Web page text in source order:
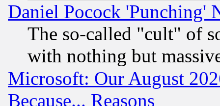
Daniel Pocock 'Punching'
The so-called "cult" of
with nothing but
Microsoft: Our August
Because... Reasons